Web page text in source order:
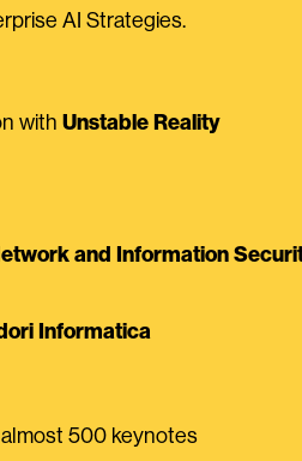
AI Strategies.
with Unstable Reality
and Information
Informatica
500 keynotes